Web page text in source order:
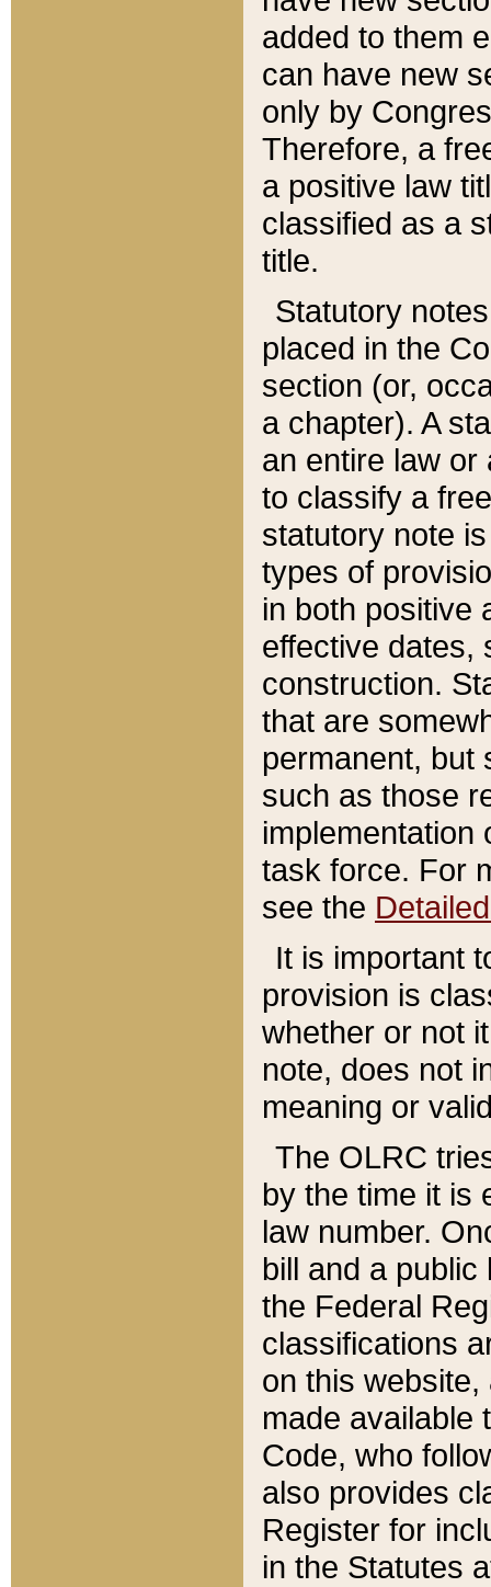
added to them
can have new
only by
Therefore, a
a positive law
classified as a
title.
Statutory
placed in the
section (or,
a chapter). A
an entire law or
to classify a
statutory note
types of
in both positive
effective dates,
construction.
that are
permanent, but
such as those
implementation
task force. For
see the
It is important
provision is
whether or not
note, does not
meaning or
The OLRC
by the time it is
law number.
bill and a
the Federal
classifications
on this
made available
Code, who
also provides
Register for
in the Statutes